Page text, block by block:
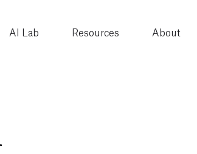
AI Lab Resources About